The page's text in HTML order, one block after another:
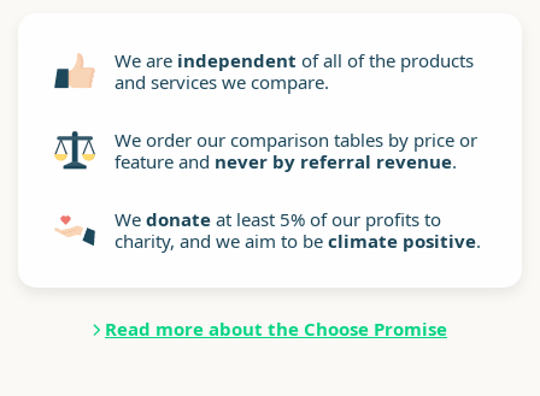
We are independent of all of the products
and services we compare.
We order our comparison tables by price or
feature and never by referral revenue.
We donate at least 5% of our profits to
charity, and we aim to be climate positive.
Read more about the Choose Promise